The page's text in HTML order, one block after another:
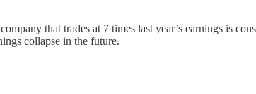
that trades at 7 times last year’s earnings is
collapse in the future.